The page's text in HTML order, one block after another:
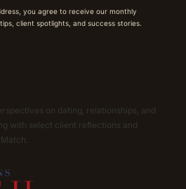
you agree to receive our monthly
client spotlights, and success stories.
on dating, relationships, and
with select client reflections and